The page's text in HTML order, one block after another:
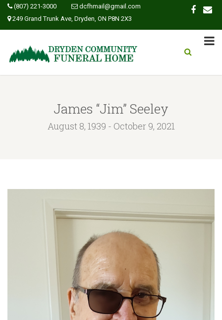
(807) 221-3000
dcfhmail@gmail.com
249 Grand Trunk Ave, Dryden, ON P8N 2X3
James “Jim” Seeley
August 8, 1939 - October 9, 2021